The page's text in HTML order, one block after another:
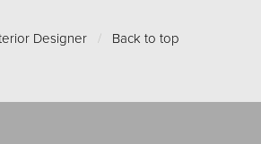
Designer / Back to top